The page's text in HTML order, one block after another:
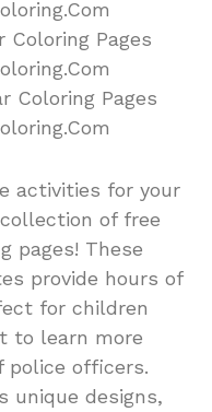
activities for your
of free
pages! These
provide hours of
for children
to learn more
police officers.
unique designs,